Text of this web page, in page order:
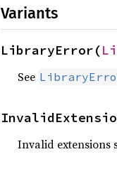
Variants
LibraryError(
See
Invalid extensions